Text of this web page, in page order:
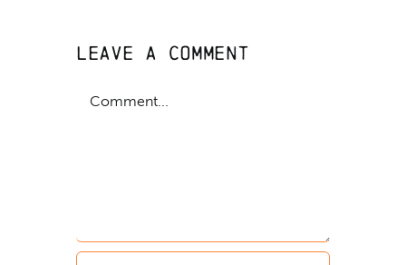
Leave A Comment